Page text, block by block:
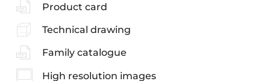
Product card
Technical drawing
Family catalogue
High resolution images